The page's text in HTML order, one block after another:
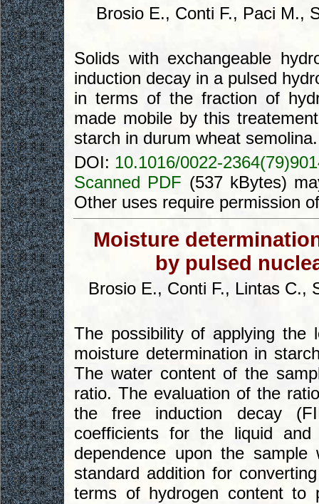
Brosio E., Conti F., Paci M.,
Solids with exchangeable
induction decay in a pulsed
in terms of the fraction of
made mobile by this
starch in durum wheat semolina.
DOI: 10.1016/0022-
Scanned PDF (537 kBytes)
Other uses require permission
Moisture
by pulsed
Brosio E., Conti F., Lintas C.,
The possibility of applying the
moisture determination in
The water content of the
ratio. The evaluation of the
the free induction decay
coefficients for the liquid
dependence upon the
standard addition for
terms of hydrogen content to